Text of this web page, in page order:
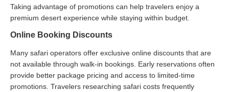
Taking advantage of promotions can help travelers enjoy a
premium desert experience while staying within budget.
Online Booking Discounts
Many safari operators offer exclusive online discounts that are
not available through walk-in bookings. Early reservations often
provide better package pricing and access to limited-time
promotions. Travelers researching safari costs frequently